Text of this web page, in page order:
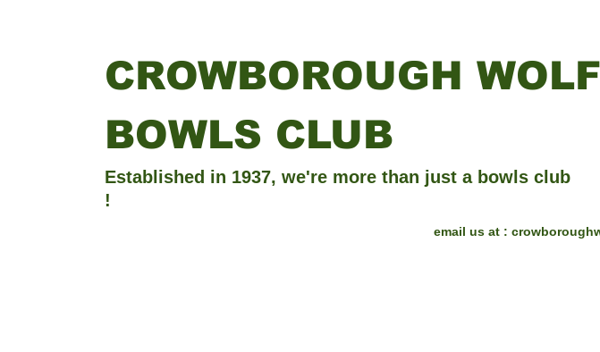
CROWBOROUGH
BOWLS CLUB
Established in 1937, we're more than just a bowls club
!
email us at :